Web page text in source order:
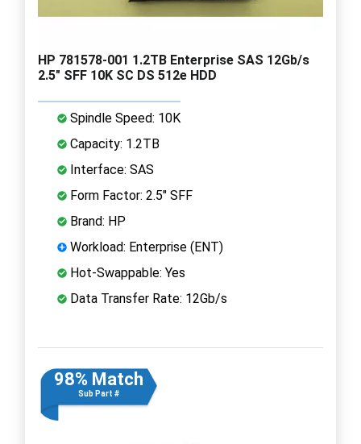
HP 781578-001 1.2TB Enterprise SAS 12Gb/s
2.5" SFF 10K SC DS 512e HDD
Spindle Speed: 10K
Capacity: 1.2TB
Interface: SAS
Form Factor: 2.5" SFF
Brand: HP
Workload: Enterprise (ENT)
Hot-Swappable: Yes
Data Transfer Rate: 12Gb/s
98% Match
Sub Part #